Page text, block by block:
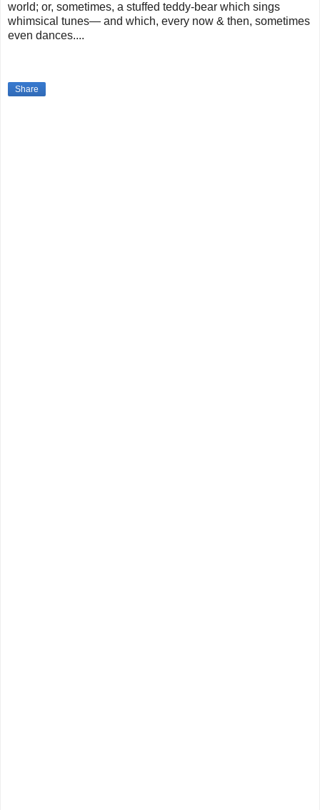
world; or, sometimes, a stuffed teddy-bear which sings
whimsical tunes— and which, every now & then, sometimes
even dances....
Share